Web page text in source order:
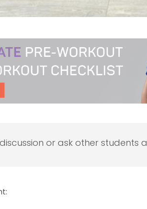
or ask other students